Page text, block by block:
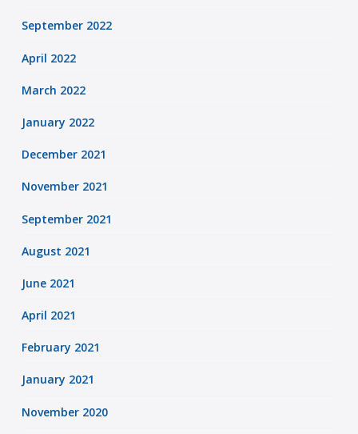
September 2022
April 2022
March 2022
January 2022
December 2021
November 2021
September 2021
August 2021
June 2021
April 2021
February 2021
January 2021
November 2020